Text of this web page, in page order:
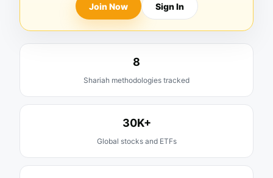
Join Now Sign In
8
Shariah methodologies tracked
30K+
Global stocks and ETFs